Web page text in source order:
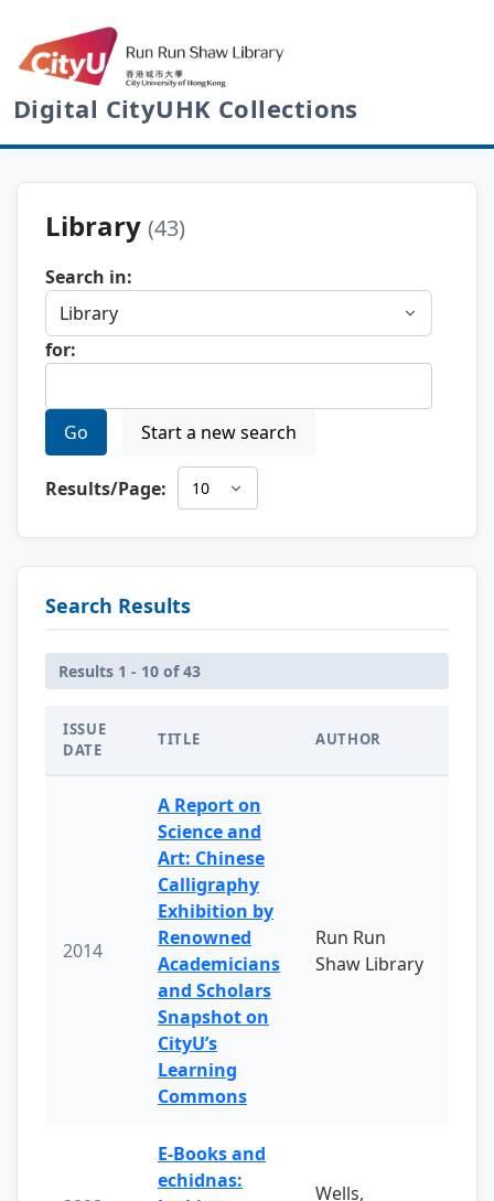
Digital CityUHK Collections
Library (43)
Search in:
for:
Go Start a new search
Results/Page:
Search Results
Results 1 - 10 of 43
ISSUE
DATE
TITLE AUTHOR
2014
A Report on
Science and
Art: Chinese
Calligraphy
Exhibition by
Renowned
Academicians
and Scholars
Snapshot on
CityU’s
Learning
Commons
Run Run
Shaw Library
E-Books and
echidnas:
Wells,